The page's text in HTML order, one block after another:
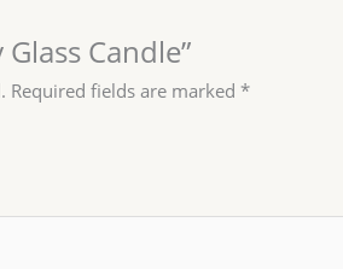
Candle”
Required fields are marked *